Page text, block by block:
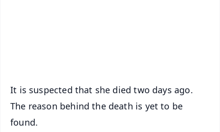
It is suspected that she died two days ago.
The reason behind the death is yet to be
found.